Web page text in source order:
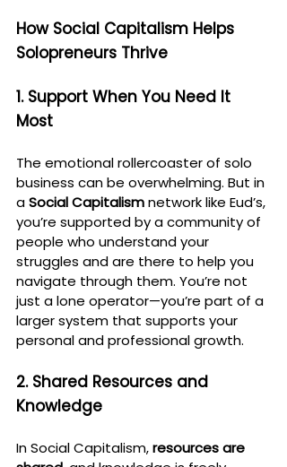
How Social Capitalism Helps
Solopreneurs Thrive
1. Support When You Need It
Most
The emotional rollercoaster of solo
business can be overwhelming. But in
a Social Capitalism network like Eud’s,
you’re supported by a community of
people who understand your
struggles and are there to help you
navigate through them. You’re not
just a lone operator—you’re part of a
larger system that supports your
personal and professional growth.
2. Shared Resources and
Knowledge
In Social Capitalism, resources are